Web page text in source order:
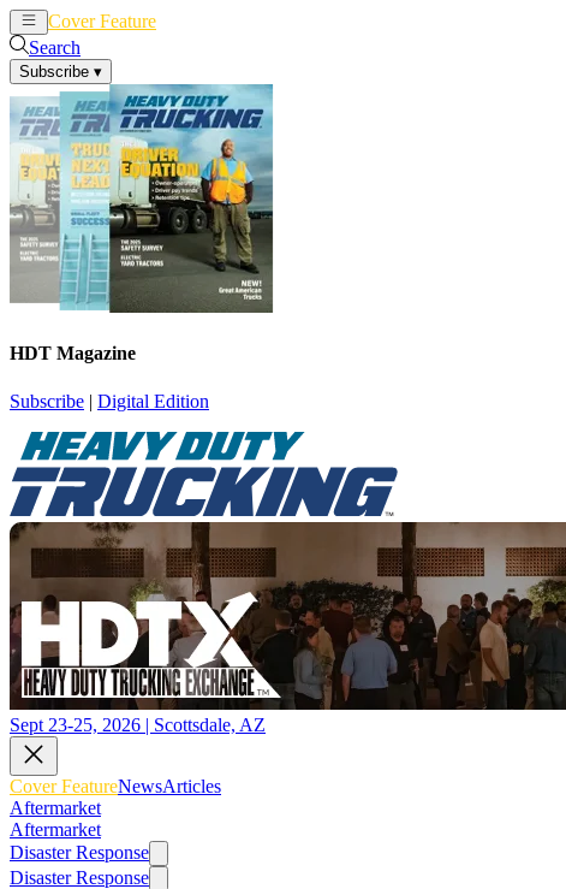
Cover Feature
Search
Subscribe ▾
HDT Magazine
Subscribe | Digital Edition
Sept 23-25, 2026 | Scottsdale, AZ
Cover FeatureNewsArticles
Aftermarket
Aftermarket
Disaster Response
Disaster Response